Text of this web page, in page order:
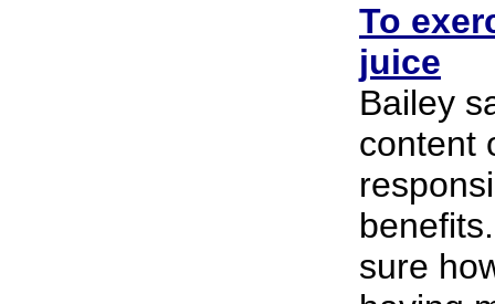
To
juice
Bailey
content
sure